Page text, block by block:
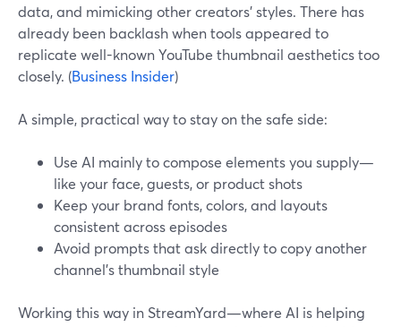
data, and mimicking other creators’ styles. There has
already been backlash when tools appeared to
replicate well-known YouTube thumbnail aesthetics too
closely. (Business Insider)
A simple, practical way to stay on the safe side:
Use AI mainly to compose elements you supply—
like your face, guests, or product shots
Keep your brand fonts, colors, and layouts
consistent across episodes
Avoid prompts that ask directly to copy another
channel’s thumbnail style
Working this way in StreamYard—where AI is helping